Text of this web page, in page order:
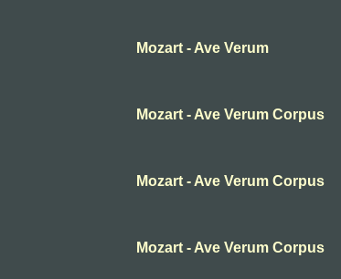
Mozart - Ave Verum
Mozart - Ave Verum Corpus
Mozart - Ave Verum Corpus
Mozart - Ave Verum Corpus